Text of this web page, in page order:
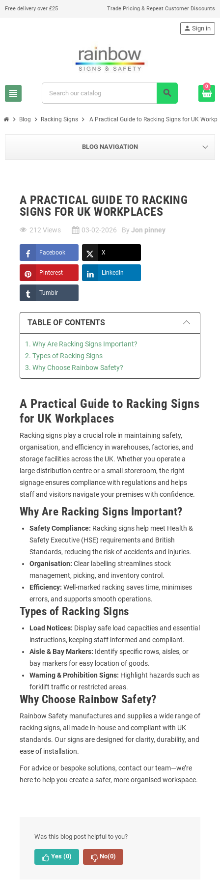
Free delivery over £25 Trade Pricing & Repeat Customer Discounts
view_headline search
person Sign in
0
chevron_right Blog chevron_right Racking Signs chevron_right A Practical Guide to Racking Signs for UK
BLOG NAVIGATION
A PRACTICAL GUIDE TO RACKING
SIGNS FOR UK WORKPLACES
212 Views 03-02-2026 By Jon pinney
Facebook X
Pinterest LinkedIn
Tumblr
TABLE OF CONTENTS
1. Why Are Racking Signs Important?
2. Types of Racking Signs
3. Why Choose Rainbow Safety?
A Practical Guide to Racking Signs
for UK Workplaces
Racking signs play a crucial role in maintaining safety,
organisation, and efficiency in warehouses, factories, and
storage facilities across the UK. Whether you operate a
large distribution centre or a small storeroom, the right
signage ensures compliance with regulations and helps
staff and visitors navigate your premises with confidence.
Why Are Racking Signs Important?
Safety Compliance: Racking signs help meet Health &
Safety Executive (HSE) requirements and British
Standards, reducing the risk of accidents and injuries.
Organisation: Clear labelling streamlines stock
management, picking, and inventory control.
Efficiency: Well-marked racking saves time, minimises
errors, and supports smooth operations.
Types of Racking Signs
Load Notices: Display safe load capacities and essential
instructions, keeping staff informed and compliant.
Aisle & Bay Markers: Identify specific rows, aisles, or
bay markersfor easy location of goods.
Warning & Prohibition Signs: Highlight hazards such as
forklift traffic or restricted areas.
Why Choose Rainbow Safety?
Rainbow Safety manufactures and supplies a wide range of
racking signs, all made in-house and compliant with UK
standards. Our signs are designed for clarity, durability, and
ease of installation.
For advice or bespoke solutions, contact our team—we’re
here to help you create a safer, more organised workspace.
Was this blog post helpful to you?
Yes (0) No(0)